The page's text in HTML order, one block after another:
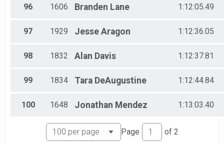
96 1606 Branden Lane 1:12:05.49
97 1929 Jesse Aragon 1:12:36.05
98 1832 Alan Davis 1:12:37.81
99 1834 Tara DeAugustine 1:12:44.84
100 1648 Jonathan Mendez 1:13:03.40
Page of 2